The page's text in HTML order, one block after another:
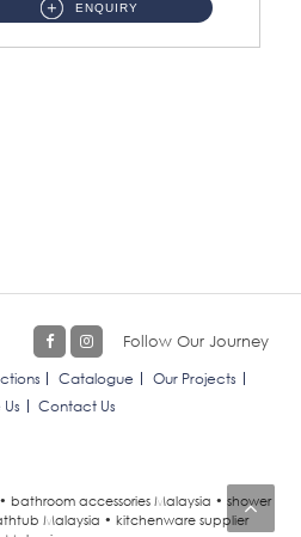
ENQUIRY
Follow Our Journey
Catalogue
Our Projects
Contact Us
bathroom accessories Malaysia • shower
Malaysia • kitchenware supplier